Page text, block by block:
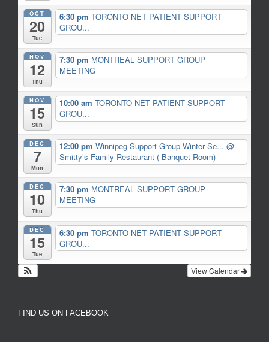
OCT
20
Tue
6:30 pm TORONTO NET PATIENT SUPPORT
GROU...
NOV
12
Thu
7:30 pm MONTREAL SUPPORT GROUP
MEETING
NOV
15
Sun
10:00 am TORONTO NET PATIENT SUPPORT
GROU...
DEC
7
Mon
12:00 pm Winnipeg Support Group Winter Se... @
Smitty’s Family Restaurant ( Banquet Room)
DEC
10
Thu
7:30 pm MONTREAL SUPPORT GROUP
MEETING
DEC
15
Tue
6:30 pm TORONTO NET PATIENT SUPPORT
GROU...
View Calendar
FIND US ON FACEBOOK